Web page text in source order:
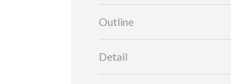
Outline
Detail